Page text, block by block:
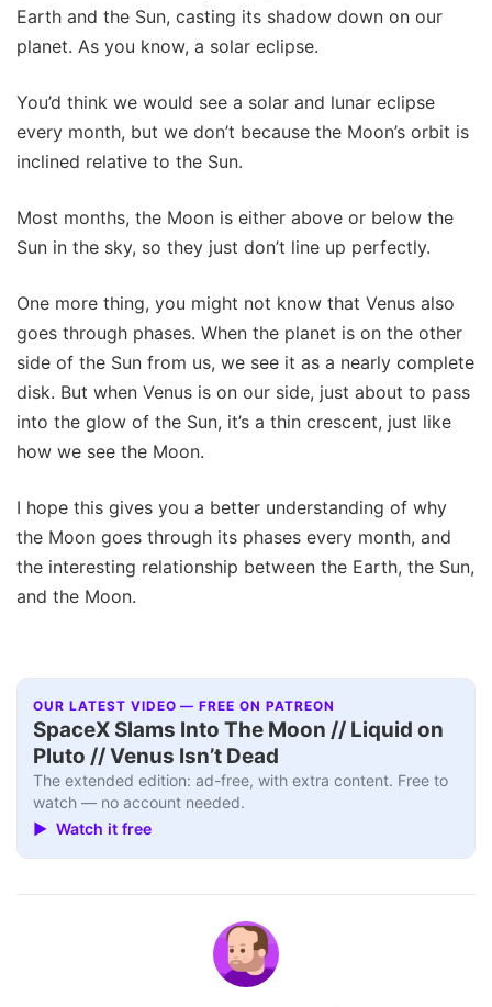
Earth and the Sun, casting its shadow down on our
planet. As you know, a solar eclipse.
You’d think we would see a solar and lunar eclipse
every month, but we don’t because the Moon’s orbit is
inclined relative to the Sun.
Most months, the Moon is either above or below the
Sun in the sky, so they just don’t line up perfectly.
One more thing, you might not know that Venus also
goes through phases. When the planet is on the other
side of the Sun from us, we see it as a nearly complete
disk. But when Venus is on our side, just about to pass
into the glow of the Sun, it’s a thin crescent, just like
how we see the Moon.
I hope this gives you a better understanding of why
the Moon goes through its phases every month, and
the interesting relationship between the Earth, the Sun,
and the Moon.
OUR LATEST VIDEO — FREE ON PATREON
SpaceX Slams Into The Moon // Liquid on
Pluto // Venus Isn’t Dead
The extended edition: ad-free, with extra content. Free to
watch — no account needed.
▶ Watch it free